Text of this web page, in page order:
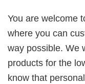
You are welcome
where you can
way possible. We
products for the
know that